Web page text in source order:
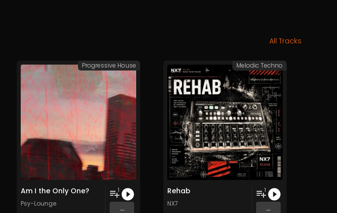
All Tracks
Heart Life&Oregrown
Am I the Only One?
Psy-Lounge
1
...
Progressive House
Rehab
NX7
1
...
Melodic Techno